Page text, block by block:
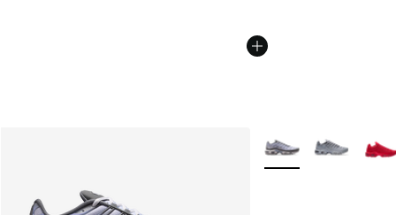
More Colors Available